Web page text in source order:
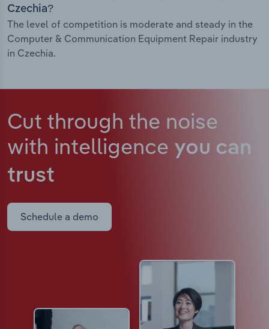
Czechia?
The level of competition is moderate and steady in the
Computer & Communication Equipment Repair industry
in Czechia.
Cut through the noise
with intelligence you can
trust
Schedule a demo